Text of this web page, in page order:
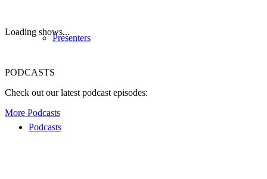
Presenters
Podcasts
Loading shows...
PODCASTS
Check out our latest podcast episodes:
More Podcasts